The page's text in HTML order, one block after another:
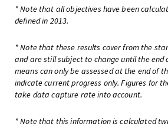
* Note that all objectives have been
defined in 2013.
* Note that these results cover from the
and are still subject to change until the end
means can only be assessed at the end of
indicate current progress only. Figures for
take data capture rate into account.
* Note that this information is calculated